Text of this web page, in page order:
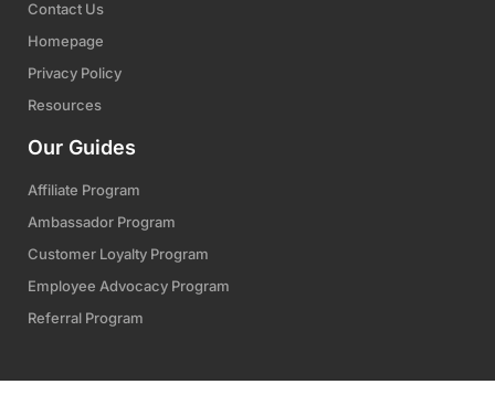
Contact Us
Homepage
Privacy Policy
Resources
Our Guides
Affiliate Program
Ambassador Program
Customer Loyalty Program
Employee Advocacy Program
Referral Program